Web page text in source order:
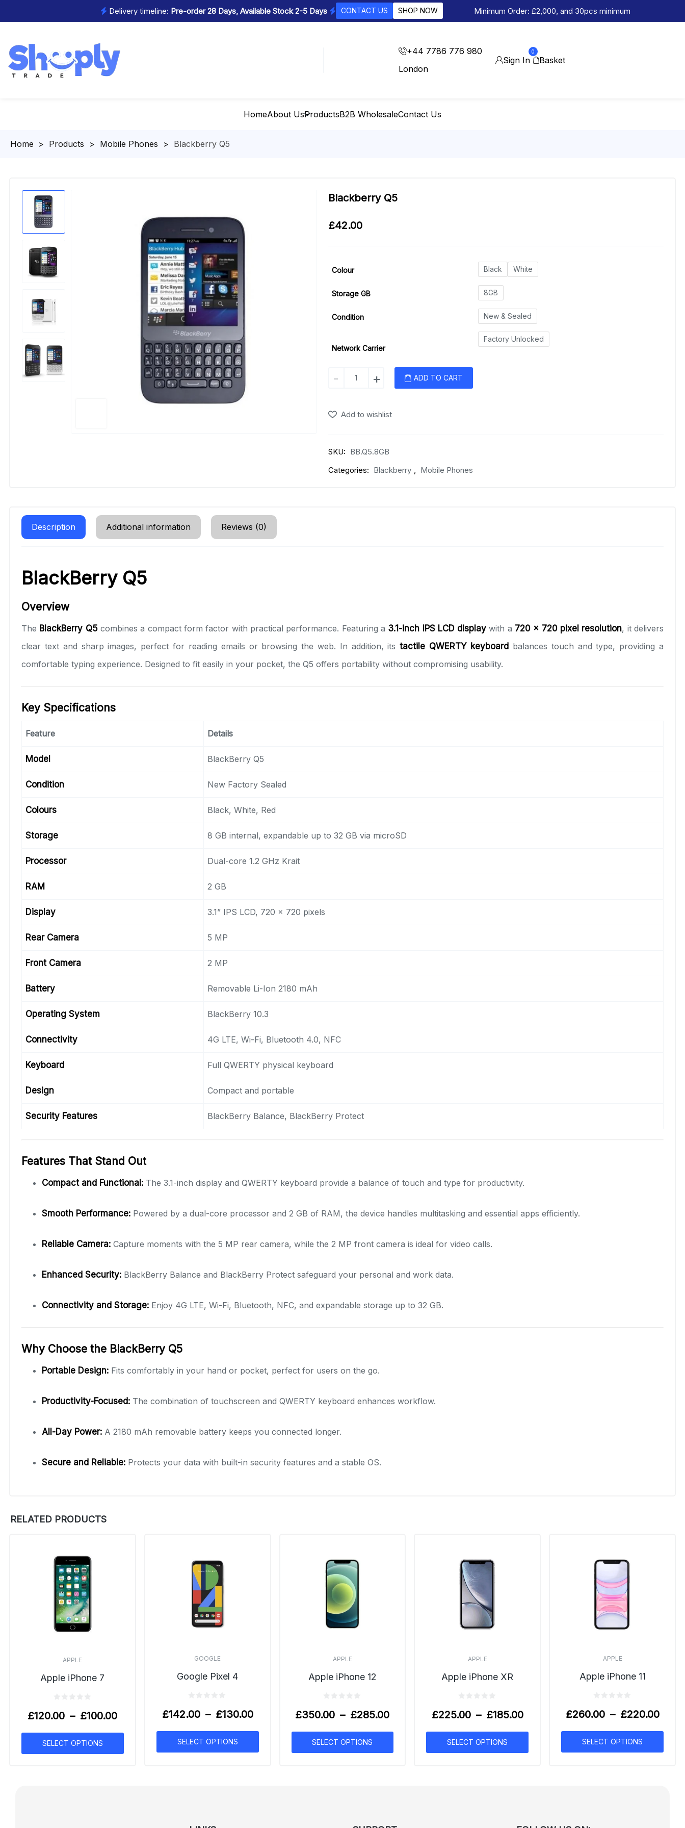
Delivery timeline: Pre-order 28 Days, Available Stock 2-5 Days CONTACT US SHOP NOW Minimum Order: £2,000, and 30pcs minimum
+44 7786 776 980
London
Sign In
0
Basket
HomeAbout UsProductsB2B WholesaleContact Us
Homepage
> Products > Mobile Phones > Blackberry Q5
Blackberry Q5
£42.00
Colour Black White
Storage GB 8GB
Condition New & Sealed
Network Carrier
Factory Unlocked
-
Blackberry
+ ADD TO CART
Add to wishlist
SKU: BB.Q5.8GB
Categories: Blackberry , Mobile Phones
Description Additional information Reviews (0)
BlackBerry Q5
Overview
The BlackBerry Q5combines a compact form factor with practical performance. Featuring a 3.1-inch IPS LCD display with a 720 x 720 pixel resolution, it delivers
clear text and sharp images, perfect for reading emails or browsing the web. In addition, itstactile QWERTY keyboard balances touch and type, providing a
comfortable typing experience. Designed to fit easily in your pocket, the Q5 offers portability without compromising usability.
Key Specifications
Feature Details
Model BlackBerry Q5
Condition New Factory Sealed
Colours Black, White, Red
Storage 8 GB internal, expandable up to 32 GB via microSD
Processor Dual-core 1.2 GHz Krait
RAM 2 GB
Display 3.1” IPS LCD, 720 x 720 pixels
Rear Camera 5 MP
Front Camera 2 MP
Battery Removable Li-Ion 2180 mAh
Operating System BlackBerry 10.3
Connectivity 4G LTE, Wi-Fi, Bluetooth 4.0, NFC
Keyboard Full QWERTY physical keyboard
Design Compact and portable
Security Features BlackBerry Balance, BlackBerry Protect
Features That Stand Out
Compact and Functional: The 3.1-inch display and QWERTY keyboard provide a balance of touch and type for productivity.
Smooth Performance: Powered by a dual-core processor and 2 GB of RAM, the device handles multitasking and essential apps efficiently.
Reliable Camera: Capture moments with the 5 MP rear camera, while the 2 MP front camera is ideal for video calls.
Enhanced Security: BlackBerry Balance and BlackBerry Protect safeguard your personal and work data.
Connectivity and Storage: Enjoy 4G LTE, Wi-Fi, Bluetooth, NFC, and expandable storage up to 32 GB.
Why Choose the BlackBerry Q5
Portable Design: Fits comfortably in your hand or pocket, perfect for users on the go.
Productivity-Focused: The combination of touchscreen and QWERTY keyboard enhances workflow.
All-Day Power: A 2180 mAh removable battery keeps you connected longer.
Secure and Reliable: Protects your data with built-in security features and a stable OS.
RELATED PRODUCTS
APPLE
Apple iPhone 7
£100.00
–
£120.00
SELECT OPTIONS
GOOGLE
Google Pixel 4
£130.00
–
£142.00
SELECT OPTIONS
APPLE
Apple iPhone 12
£285.00
–
£350.00
SELECT OPTIONS
APPLE
Apple iPhone XR
£185.00
–
£225.00
SELECT OPTIONS
APPLE
Apple iPhone 11
£220.00
–
£260.00
SELECT OPTIONS